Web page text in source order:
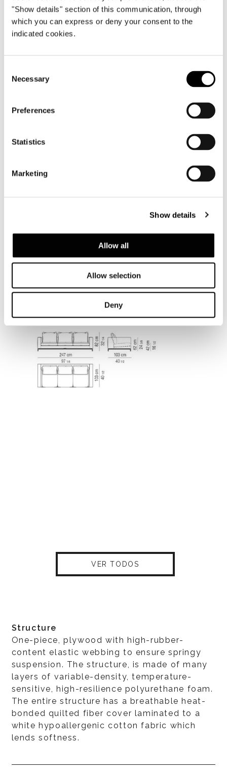
"Show details" section of this communication, through
which you can express or deny your consent to the
indicated cookies.
Selection
Necessary
Preferences
Statistics
Marketing
Show details
Allow all
Allow selection
Deny
SOFA CM 206
VER TODOS
Structure
One-piece, plywood with high-rubber-
content elastic webbing to ensure springy
suspension. The structure, is made of many
layers of variable-density, temperature-
sensitive, high-resilience polyurethane foam.
The entire structure has a breathable heat-
bonded quilted fiber cover laminated to a
white hypoallergenic cotton fabric which
lends softness.